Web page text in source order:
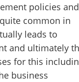
policies and
common in
leads to
and ultimately
for this
business